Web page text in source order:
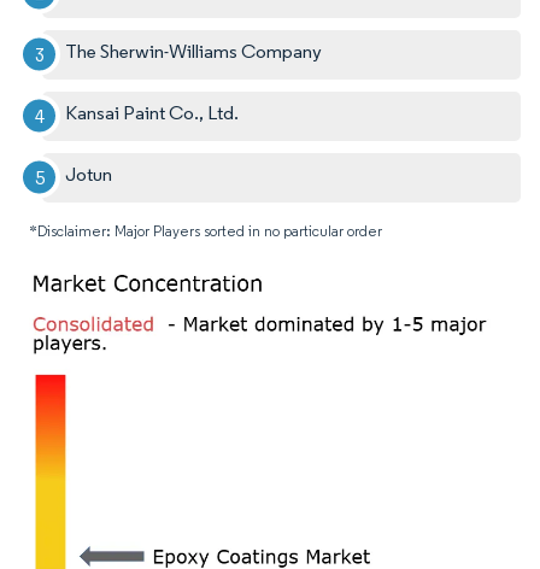
The Sherwin-Williams Company
Kansai Paint Co., Ltd.
Jotun
*Disclaimer: Major Players sorted in no particular order